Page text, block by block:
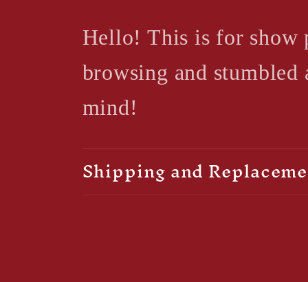
Hello! This is for show
browsing and stumbled
mind!
Shipping and